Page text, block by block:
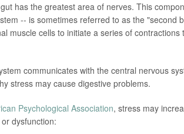
has the greatest area of nerves. This
-- is sometimes referred to as the "second
muscle cells to initiate a series of
communicates with the central nervous
stress may cause digestive problems.
Psychological Association, stress may
dysfunction: